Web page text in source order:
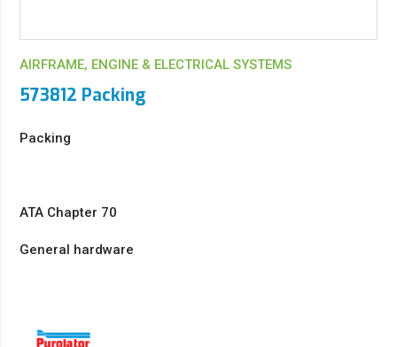
AIRFRAME, ENGINE & ELECTRICAL SYSTEMS
573812 Packing
Packing
ATA Chapter 70
General hardware